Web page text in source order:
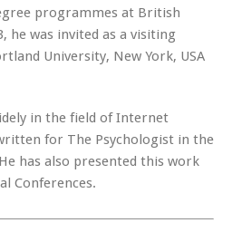
programmes at British
he was invited as a visiting
University, New York, USA
in the field of Internet
for The Psychologist in the
has also presented this work
Conferences.